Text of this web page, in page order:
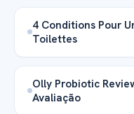
4 Conditions Pour
Toilettes
Olly Probiotic
Avaliação